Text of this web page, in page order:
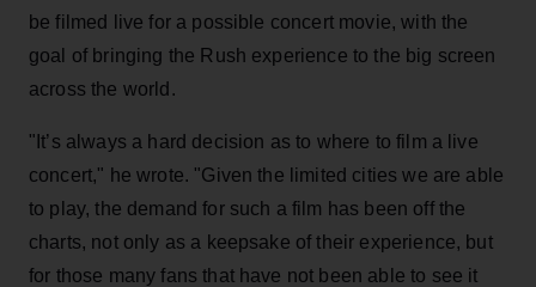
be filmed live for a possible concert movie, with the
goal of bringing the Rush experience to the big screen
across the world.
"It’s always a hard decision as to where to film a live
concert," he wrote. "Given the limited cities we are able
to play, the demand for such a film has been off the
charts, not only as a keepsake of their experience, but
for those many fans that have not been able to see it